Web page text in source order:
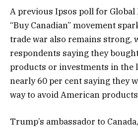
A previous Ipsos poll for
“Buy Canadian” movement
trade war also remains strong,
respondents saying they
products or investments in the
nearly 60 per cent saying they
way to avoid American
Trump’s ambassador to